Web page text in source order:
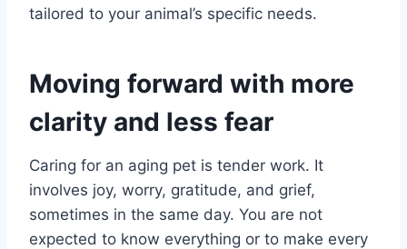
tailored to your animal’s specific needs.
Moving forward with more
clarity and less fear
Caring for an aging pet is tender work. It
involves joy, worry, gratitude, and grief,
sometimes in the same day. You are not
expected to know everything or to make every